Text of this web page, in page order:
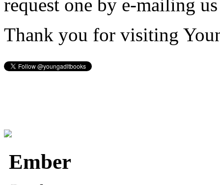
request one by e-mailing
Thank you for visiting
Ember